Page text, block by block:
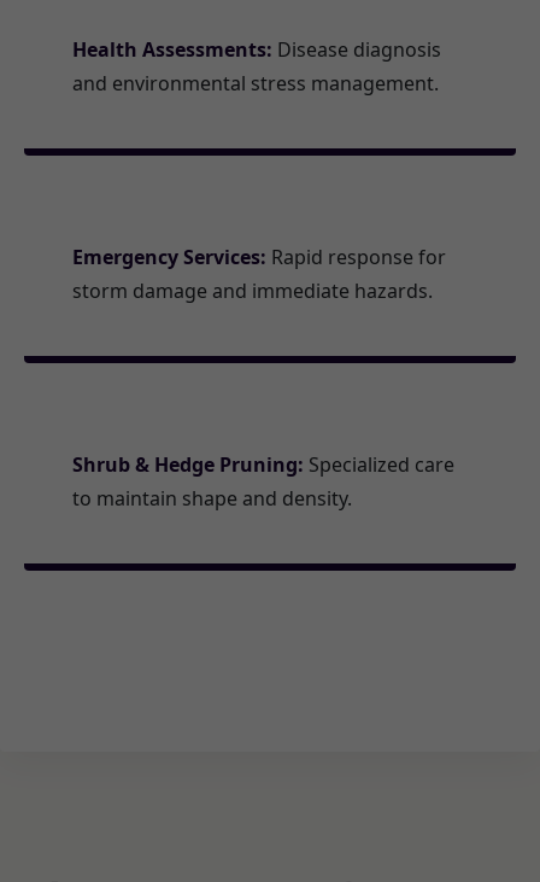
Health Assessments: Disease diagnosis
and environmental stress management.
Emergency Services: Rapid response for
storm damage and immediate hazards.
Shrub & Hedge Pruning: Specialized care
to maintain shape and density.